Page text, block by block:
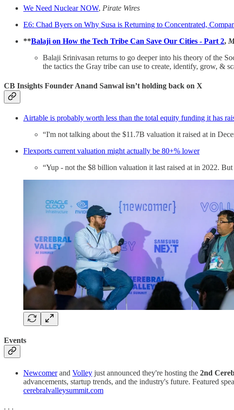
We Need Nuclear NOW, Pirate Wires
E6: Chad Byers on Why Susa is Returning to Concentrated,
**Balaji on How the Tech Tribe Can Save Our Cities - Part 2,
Balaji Srinivasan returns to go deeper into his theory of the
the tactics the Gray tribe can use to create, identify, grow, &
CB Insights Founder Anand Sanwal isn’t holding back on X
Airtable is probably worth less than the total equity funding it has
“I'm not talking about the $11.7B valuation it raised at in
Flexports current valuation might actually be 80+% lower
“Yup - not the $8 billion valuation it last raised at in 2022.
Events
Newcomerand Volley just announced they're hosting the 2nd
advancements, startup trends, and the industry's future. Featured
cerebralvalleysummit.com
. . .